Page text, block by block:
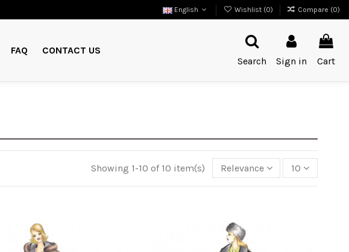
English Wishlist (0) Compare (0)
FAQ
CONTACT US
Search
Sign in Cart
Showing 1-10 of 10 item(s) Relevance 10